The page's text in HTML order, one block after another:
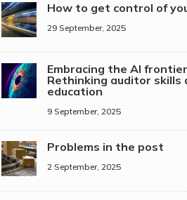
How to get control of
29 September, 2025
Embracing the AI
Rethinking auditor skills
education
9 September, 2025
Problems in the post
2 September, 2025